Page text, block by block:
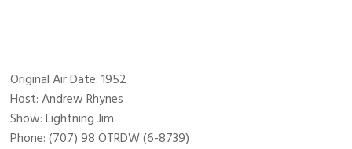
Original Air Date: 1952
Host: Andrew Rhynes
Show: Lightning Jim
Phone: (707) 98 OTRDW (6-8739)